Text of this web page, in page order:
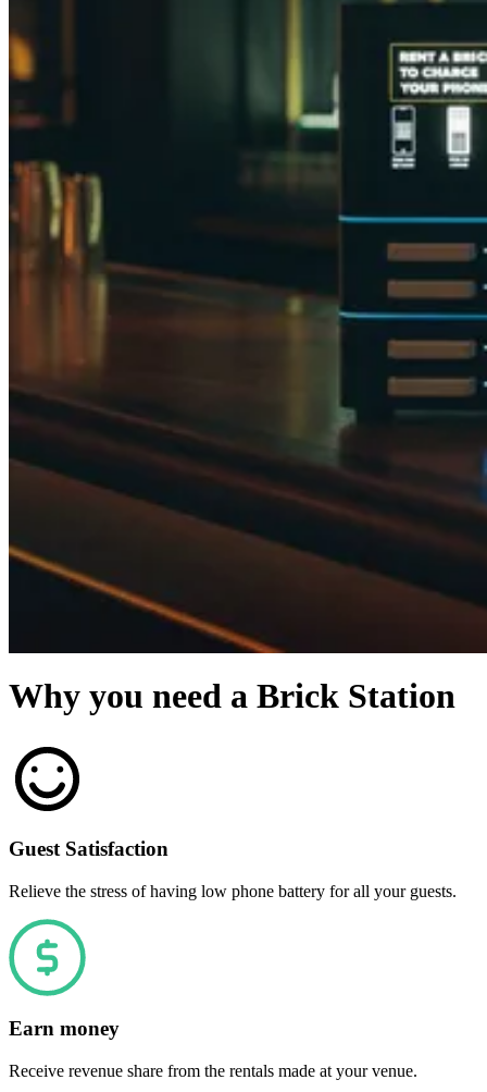
Why you need a Brick Station
Guest Satisfaction
Relieve the stress of having low phone battery for all your guests.
Earn money
Receive revenue share from the rentals made at your venue.